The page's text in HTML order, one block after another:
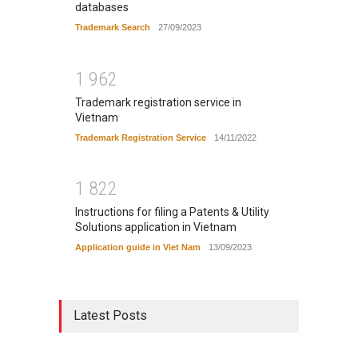
databases
Trademark Search 27/09/2023
1 962
Trademark registration service in
Vietnam
Trademark Registration Service 14/11/2022
1 822
Instructions for filing a Patents & Utility
Solutions application in Vietnam
Application guide in Viet Nam 13/09/2023
Latest Posts